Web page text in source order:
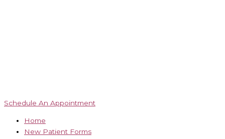
Schedule An Appointment
Home
New Patient Forms